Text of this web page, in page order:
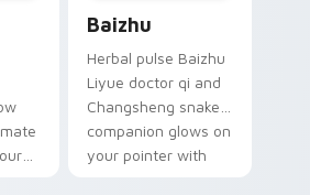
Baizhu
Herbal pulse Baizhu
Liyue doctor qi and
Changsheng snake
companion glows on
your pointer with